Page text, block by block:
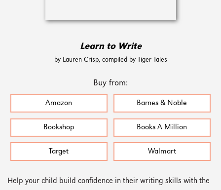
Learn to Write
by Lauren Crisp, compiled by Tiger Tales
Buy from:
Amazon Barnes & Noble
Bookshop Books A Million
Target Walmart
Help your child build confidence in their writing skills with the